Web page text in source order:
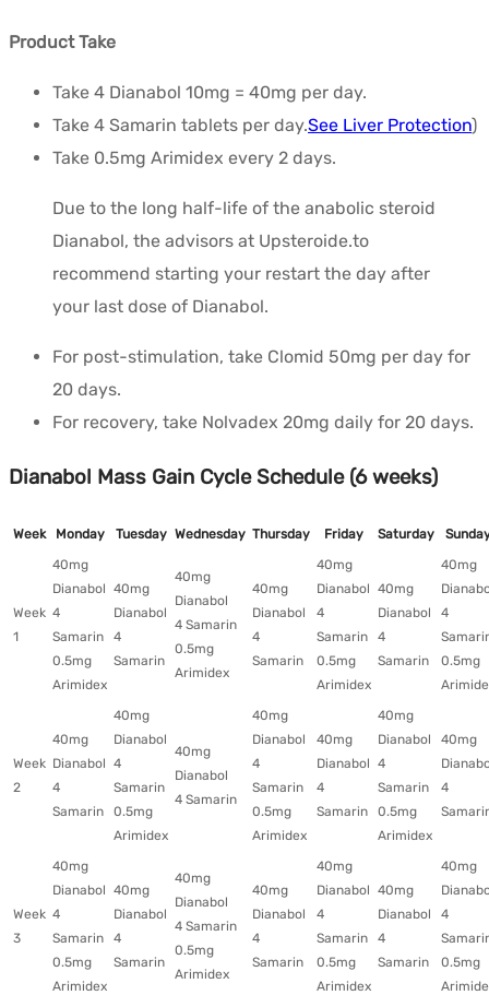
Product Take
Take 4 Dianabol 10mg = 40mg per day.
Take 4 Samarin tablets per day.See Liver Protection)
Take 0.5mg Arimidex every 2 days.
Due to the long half-life of the anabolic steroid
Dianabol, the advisors at Upsteroide.to
recommend starting your restart the day after
your last dose of Dianabol.
For post-stimulation, take Clomid 50mg per day for
20 days.
For recovery, take Nolvadex 20mg daily for 20 days.
Dianabol Mass Gain Cycle Schedule (6 weeks)
Week Monday Tuesday Wednesday Thursday Friday Saturday
Week
1
40mg
Dianabol
4
Samarin
0.5mg
Arimidex
40mg
Dianabol
4
Samarin
40mg
Dianabol
4 Samarin
0.5mg
Arimidex
40mg
Dianabol
4
Samarin
40mg
Dianabol
4
Samarin
0.5mg
Arimidex
40mg
Dianabol
4
Samarin
40mg
4
0.5mg
Week
2
40mg
Dianabol
4
Samarin
40mg
Dianabol
4
Samarin
0.5mg
Arimidex
40mg
Dianabol
4 Samarin
40mg
Dianabol
4
Samarin
0.5mg
Arimidex
40mg
Dianabol
4
Samarin
40mg
Dianabol
4
Samarin
0.5mg
Arimidex
40mg
4
Week
3
40mg
Dianabol
4
Samarin
0.5mg
Arimidex
40mg
Dianabol
4
Samarin
40mg
Dianabol
4 Samarin
0.5mg
Arimidex
40mg
Dianabol
4
Samarin
40mg
Dianabol
4
Samarin
0.5mg
Arimidex
40mg
Dianabol
4
Samarin
40mg
4
0.5mg